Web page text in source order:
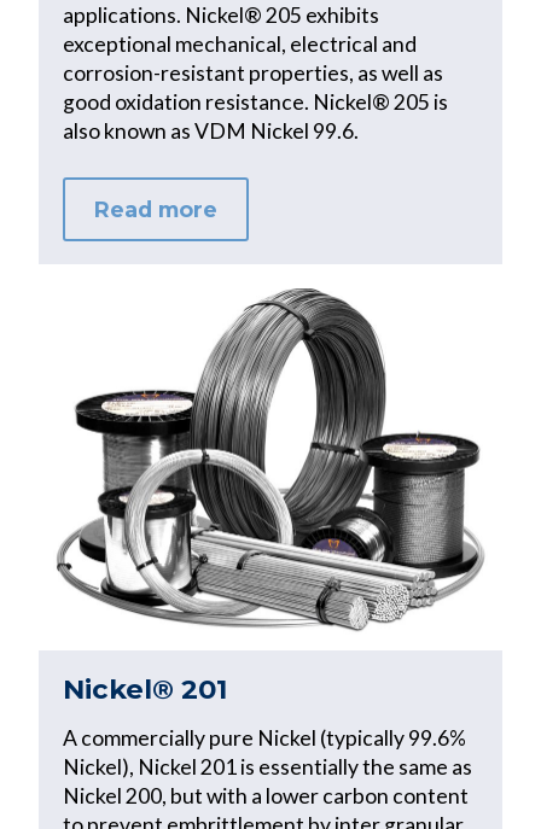
applications. Nickel® 205 exhibits
exceptional mechanical, electrical and
corrosion-resistant properties, as well as
good oxidation resistance. Nickel® 205 is
also known as VDM Nickel 99.6.
Read more
Nickel® 201
A commercially pure Nickel (typically 99.6%
Nickel), Nickel 201 is essentially the same as
Nickel 200, but with a lower carbon content